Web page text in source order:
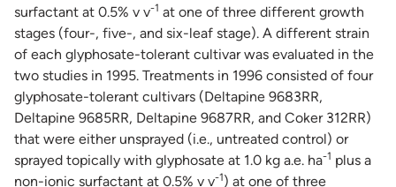
surfactant at 0.5% v v-1 at one of three different growth
stages (four-, five-, and six-leaf stage). A different strain
of each glyphosate-tolerant cultivar was evaluated in the
two studies in 1995. Treatments in 1996 consisted of four
glyphosate-tolerant cultivars (Deltapine 9683RR,
Deltapine 9685RR, Deltapine 9687RR, and Coker 312RR)
that were either unsprayed (i.e., untreated control) or
sprayed topically with glyphosate at 1.0 kg a.e. ha-1 plus a
non-ionic surfactant at 0.5% v v-1) at one of three